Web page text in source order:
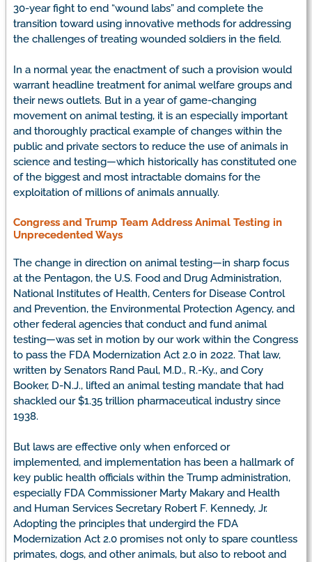
30-year fight to end “wound labs” and complete the
transition toward using innovative methods for addressing
the challenges of treating wounded soldiers in the field.
In a normal year, the enactment of such a provision would
warrant headline treatment for animal welfare groups and
their news outlets. But in a year of game-changing
movement on animal testing, it is an especially important
and thoroughly practical example of changes within the
public and private sectors to reduce the use of animals in
science and testing—which historically has constituted one
of the biggest and most intractable domains for the
exploitation of millions of animals annually.
Congress and Trump Team Address Animal Testing in
Unprecedented Ways
The change in direction on animal testing—in sharp focus
at the Pentagon, the U.S. Food and Drug Administration,
National Institutes of Health, Centers for Disease Control
and Prevention, the Environmental Protection Agency, and
other federal agencies that conduct and fund animal
testing—was set in motion by our work within the Congress
to pass the FDA Modernization Act 2.0 in 2022. That law,
written by Senators Rand Paul, M.D., R.-Ky., and Cory
Booker, D-N.J., lifted an animal testing mandate that had
shackled our $1.35 trillion pharmaceutical industry since
1938.
But laws are effective only when enforced or
implemented, and implementation has been a hallmark of
key public health officials within the Trump administration,
especially FDA Commissioner Marty Makary and Health
and Human Services Secretary Robert F. Kennedy, Jr.
Adopting the principles that undergird the FDA
Modernization Act 2.0 promises not only to spare countless
primates, dogs, and other animals, but also to reboot and